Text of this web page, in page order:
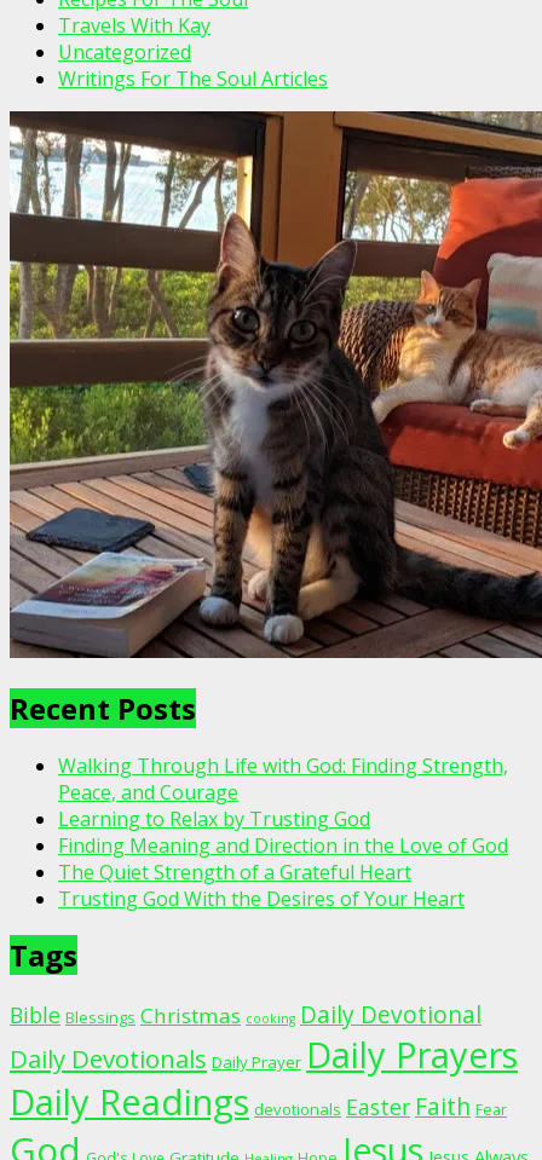
Travels With Kay
Uncategorized
Writings For The Soul Articles
Recent Posts
Walking Through Life with God: Finding Strength,
Peace, and Courage
Learning to Relax by Trusting God
Finding Meaning and Direction in the Love of God
The Quiet Strength of a Grateful Heart
Trusting God With the Desires of Your Heart
Tags
Bible Blessings Christmas cooking Daily Devotional
Daily Devotionals Daily Prayer Daily Prayers
Daily Readings devotionals Easter Faith Fear
Jesus